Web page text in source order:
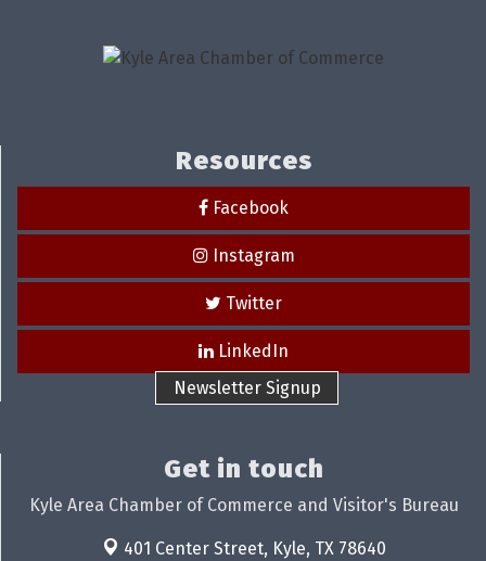
Resources
Facebook
Instagram
Twitter
LinkedIn
Newsletter Signup
Get in touch
Kyle Area Chamber of Commerce and Visitor's Bureau
401 Center Street, Kyle, TX 78640